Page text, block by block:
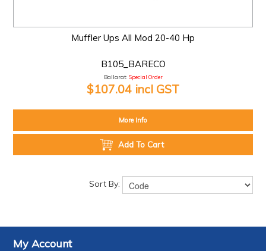
Muffler Ups All Mod 20-40 Hp
B105_BARECO
Ballarat: Special Order
$107.04 incl GST
More Info
Add To Cart
Sort By:
My Account